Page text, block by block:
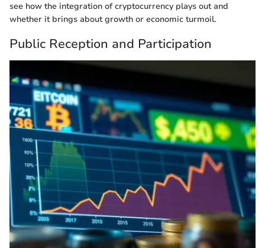
see how the integration of cryptocurrency plays out and
whether it brings about growth or economic turmoil.
Public Reception and Participation